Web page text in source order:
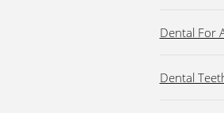
Dental For
Dental